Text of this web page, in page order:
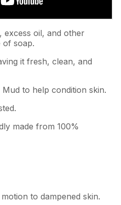
excess oil, and other
of soap.
it fresh, clean, and
Mud to help condition skin.
made from 100%
to dampened skin.